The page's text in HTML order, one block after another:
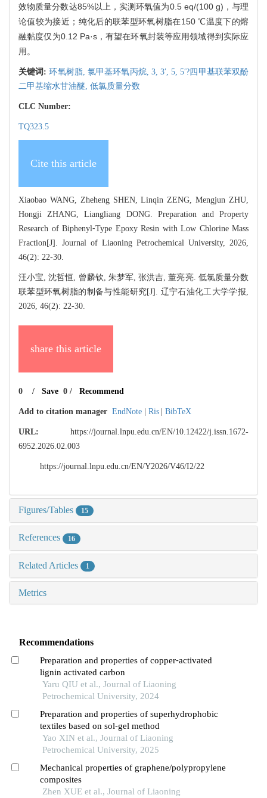
效物质量分数达85%以上，实测环氧值为0.5 eq/(100 g)，与理
论值较为接近；纯化后的联苯型环氧树脂在150 ℃温度下的熔
融黏度仅为0.12 Pa·s，有望在环氧封装等应用领域得到实际应
用。
关键词:环氧树脂,氯甲基环氧丙烷, 3,3′,5,5′?四甲基联苯双酚
二甲基缩水甘油醚, 低氯质量分数
CLC Number:
TQ323.5
Cite this article
Xiaobao WANG, Zheheng SHEN, Linqin ZENG, Mengjun ZHU,
Hongji ZHANG, Liangliang DONG. Preparation and Property
Research of Biphenyl⁃Type Epoxy Resin with Low Chlorine Mass
Fraction[J]. Journal of Liaoning Petrochemical University, 2026,
46(2): 22-30.
汪小宝, 沈哲恒, 曾麟钦, 朱梦军, 张洪吉, 董亮亮. 低氯质量分数
联苯型环氧树脂的制备与性能研究[J]. 辽宁石油化工大学学报,
2026, 46(2): 22-30.
share this article
0 / Save 0/ Recommend
Add to citation manager EndNote Ris BibTeX
URL:
https://journal.lnpu.edu.cn/EN/10.12422/j.issn.1672-
6952.2026.02.003
https://journal.lnpu.edu.cn/EN/Y2026/V46/I2/22
Figures/Tables 15
References 16
Related Articles 1
Metrics
Recommendations
Preparation and properties of copper⁃activated
lignin activated carbon
Yaru QIU et al., Journal of Liaoning
Petrochemical University, 2024
Preparation and properties of superhydrophobic
textiles based on sol⁃gel method
Yao XIN et al., Journal of Liaoning
Petrochemical University, 2025
Mechanical properties of graphene/polypropylene
composites
Zhen XUE et al., Journal of Liaoning